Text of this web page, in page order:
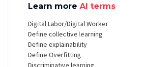
Learn more AI terms
Digital Labor/Digital Worker
Define collective learning
Define explainability
Define Overfitting
Discriminative learning